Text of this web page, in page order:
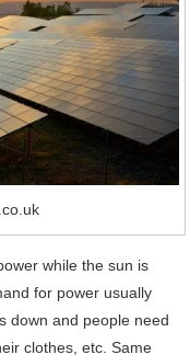
while the sun is
for power usually
down and people need
clothes, etc. Same